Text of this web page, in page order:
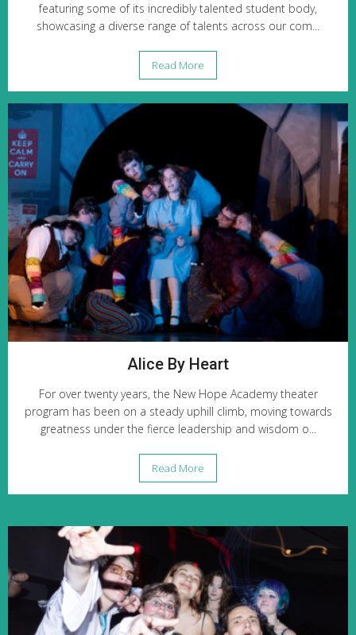
featuring some of its incredibly talented student body,
showcasing a diverse range of talents across our com...
Read More
Alice By Heart
For over twenty years, the New Hope Academy theater
program has been on a steady uphill climb, moving towards
greatness under the fierce leadership and wisdom o...
Read More